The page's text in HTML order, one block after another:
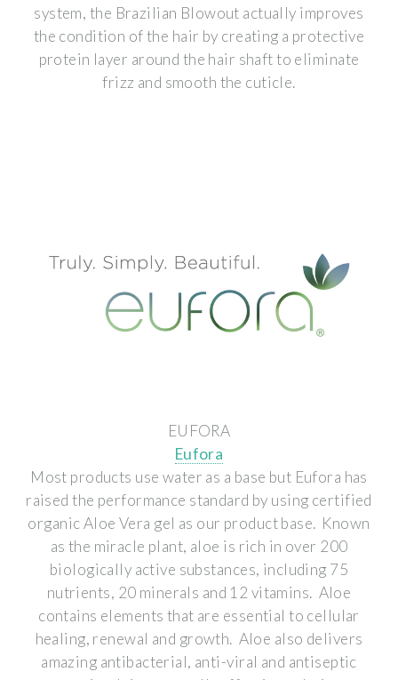
system, the Brazilian Blowout actually improves
the condition of the hair by creating a protective
protein layer around the hair shaft to eliminate
frizz and smooth the cuticle.
EUFORA
Eufora
Most products use water as a base but Eufora has
raised the performance standard by using certified
organic Aloe Vera gel as our product base. Known
as the miracle plant, aloe is rich in over 200
biologically active substances, including 75
nutrients, 20 minerals and 12 vitamins. Aloe
contains elements that are essential to cellular
healing, renewal and growth. Aloe also delivers
amazing antibacterial, anti-viral and antiseptic